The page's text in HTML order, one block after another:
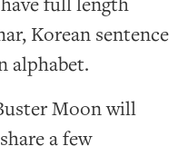
full length
Korean sentence
alphabet.
Moon will
a few